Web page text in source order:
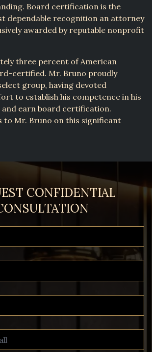
Board certification is the
dependable recognition an attorney
awarded by reputable nonprofit
three percent of American
certified. Mr. Bruno proudly
group, having devoted
to establish his competence in his
and earn board certification.
to Mr. Bruno on this significant
CONFIDENTIAL